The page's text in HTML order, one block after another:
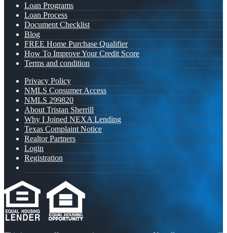
Loan Programs
Loan Process
Document Checklist
Blog
FREE Home Purchase Qualifier
How To Improve Your Credit Score
Terms and condition
Privacy Policy
NMLS Consumer Access
NMLS 299820
About Tristan Sherrill
Why I Joined NEXA Lending
Texas Complaint Notice
Realtor Partners
Login
Registration